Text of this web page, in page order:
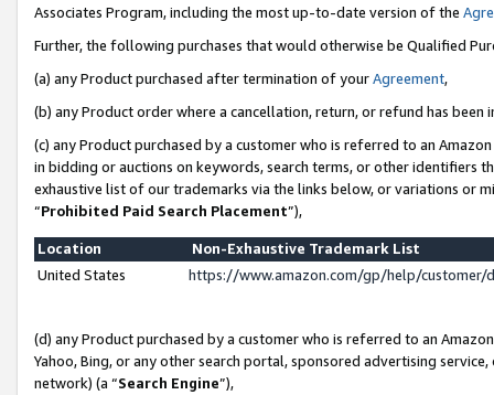
Associates Program, including the most up-to-date version of the
Further, the following purchases that would otherwise be Qualified
(a) any Product purchased after termination of yourAgreement,
(b) any Product order where a cancellation, return, or refund has been
(c) any Product purchased by a customer who is referred to an
in bidding or auctions on keywords, search terms, or other identifiers
exhaustive list of our trademarks via the links below, or variations or
“Prohibited Paid Search Placement”),
Location
Non-Exhaustive Trademark List
United States
https://www.amazon.com/gp/help/
(d) any Product purchased by a customer who is referred to an
Yahoo, Bing, or any other search portal, sponsored advertising
network) (a “Search Engine”),